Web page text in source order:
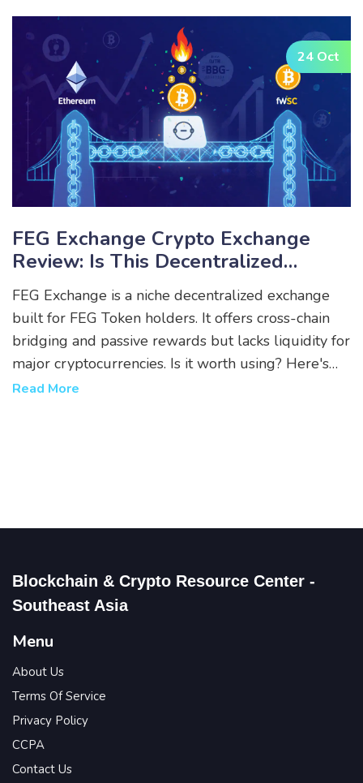
24 Oct
FEG Exchange Crypto Exchange
Review: Is This Decentralized
Platform Worth Your Tokens?
FEG Exchange is a niche decentralized exchange
built for FEG Token holders. It offers cross-chain
bridging and passive rewards but lacks liquidity for
major cryptocurrencies. Is it worth using? Here's
the real breakdown.
Read More
Blockchain & Crypto Resource Center -
Southeast Asia
Menu
About Us
Terms Of Service
Privacy Policy
CCPA
Contact Us